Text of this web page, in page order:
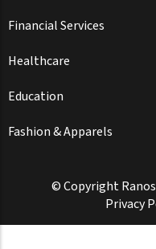
Financial Services
Healthcare
Education
Fashion & Apparels
© Copyright
Privacy